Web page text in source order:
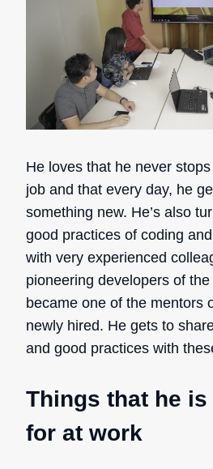
He loves that he never
job and that every day, he
something new. He’s also
good practices of coding
with very experienced
pioneering developers of
became one of the mentors
newly hired. He gets to
and good practices with
Things that he
for at work